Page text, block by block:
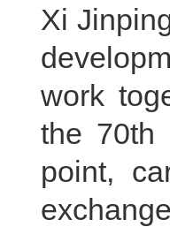
Xi
work
the 70th
point,